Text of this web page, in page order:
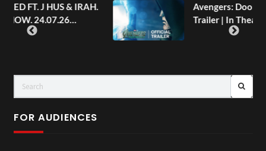
Avengers: Doomsday | Official
Trailer | In Theaters December 18
FOR AUDIENCES